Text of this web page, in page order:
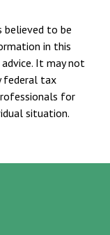
believed to be
in this
It may not
federal tax
for
situation.